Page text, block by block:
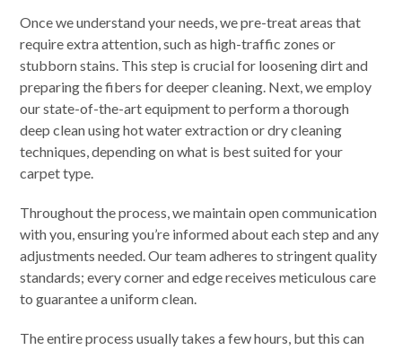
Once we understand your needs, we pre-treat areas that
require extra attention, such as high-traffic zones or
stubborn stains. This step is crucial for loosening dirt and
preparing the fibers for deeper cleaning. Next, we employ
our state-of-the-art equipment to perform a thorough
deep clean using hot water extraction or dry cleaning
techniques, depending on what is best suited for your
carpet type.
Throughout the process, we maintain open communication
with you, ensuring you’re informed about each step and any
adjustments needed. Our team adheres to stringent quality
standards; every corner and edge receives meticulous care
to guarantee a uniform clean.
The entire process usually takes a few hours, but this can